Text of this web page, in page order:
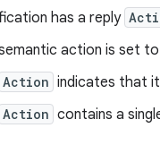
has a reply
action is set to
Action indicates that
Action contains a